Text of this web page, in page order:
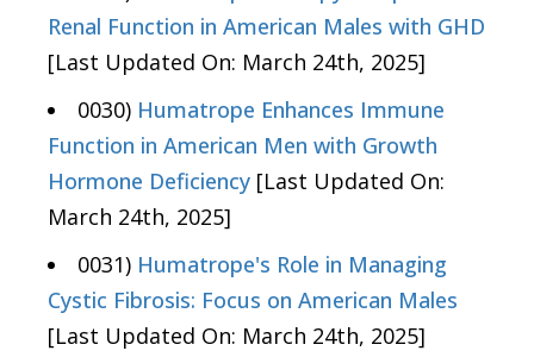
Renal Function in American Males with GHD
[Last Updated On: March 24th, 2025]
0030) Humatrope Enhances Immune
Function in American Men with Growth
Hormone Deficiency [Last Updated On:
March 24th, 2025]
0031) Humatrope's Role in Managing
Cystic Fibrosis: Focus on American Males
[Last Updated On: March 24th, 2025]